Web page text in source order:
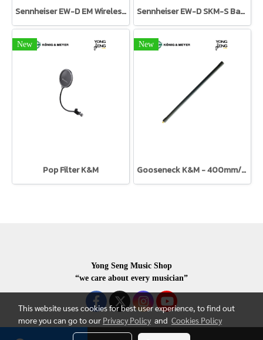
Sennheiser EW-D EM Wireless Receiver Sennheiser EW-D SKM-S Base Set
New
Pop Filter K&M
New
Gooseneck K&M - 400mm/15mm dia.
Yong Seng Music Shop
“we care about every musician”
This website uses cookies for best user experience, to find out
more you can go to our Privacy Policy and Cookies Policy